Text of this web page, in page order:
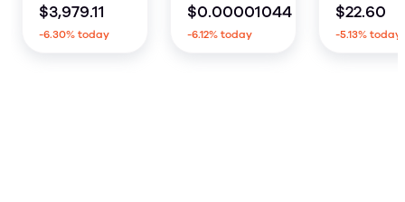
$3,979.11
-6.30% today
$0.00001044
-6.12% today
$22.60
-5.13% today